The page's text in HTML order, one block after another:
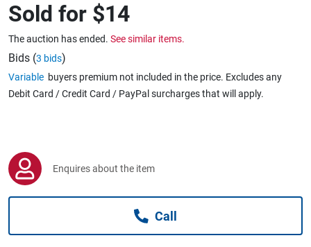
Caravans & Motorhomes
Home, Garden & Appliances
Sold for $14
The auction has ended. See similar items.
Bids (3 bids)
Variable buyers premium not included in the price. Excludes any
Debit Card / Credit Card / PayPal surcharges that will apply.
Enquires about the item
Call